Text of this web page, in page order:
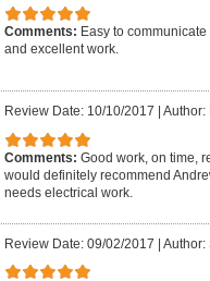
Comments: Easy to
and excellent work.
Review Date: 10/10/2017 Author:
Comments: Good work, on time,
would definitely recommend
needs electrical work.
Review Date: 09/02/2017 | Author: